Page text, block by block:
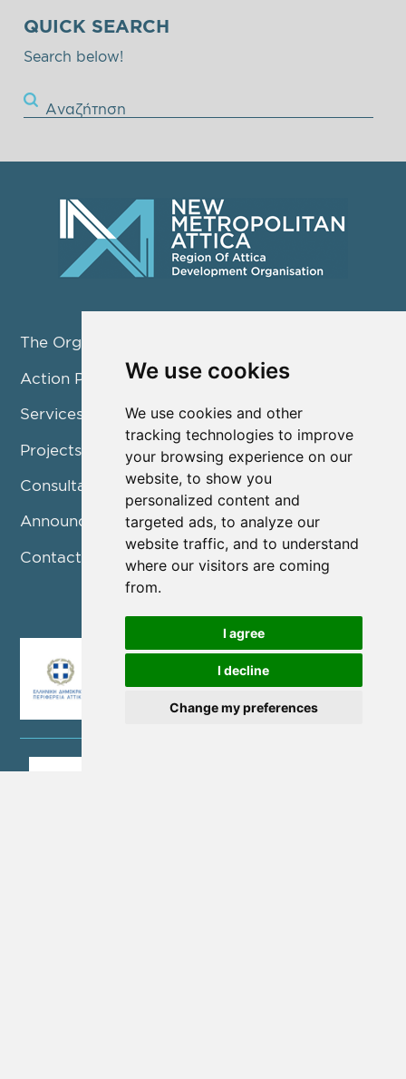
We use cookies
We use cookies and other
tracking technologies to improve
your browsing experience on our
website, to show you
personalized content and
targeted ads, to analyze our
website traffic, and to understand
where our visitors are coming
from.
I agree
I decline
Change my preferences
QUICK SEARCH
Search below!
Αναζήτηση
The Organization
Action Pillars
Services
Projects / Programmes
Consultation
Announcements
Contact us